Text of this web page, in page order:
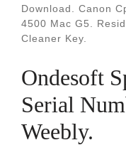
Download. Canon
4500 Mac G5.
Cleaner Key.
Ondesoft
Serial
Weebly.